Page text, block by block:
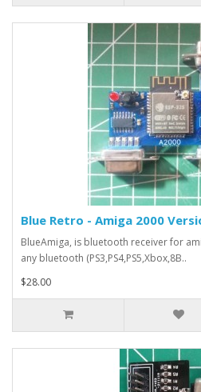
Blue Retro - Amiga 2000
BlueAmiga, is bluetooth receiver for
any bluetooth (PS3,PS4,PS5,Xbox,8B..
$28.00